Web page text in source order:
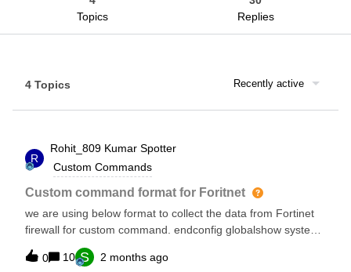
Topics
Replies
4 Topics Recently active
R
Rohit_809 Kumar Spotter
Custom Commands
Custom command format for Foritnet
we are using below format to collect the data from Fortinet
firewall for custom command. endconfig globalshow system
dnsshow system ntp can anyone check and confirm ,these
will not impact anything ,if i remove config gloabl , than
0 10 S 2 months ago